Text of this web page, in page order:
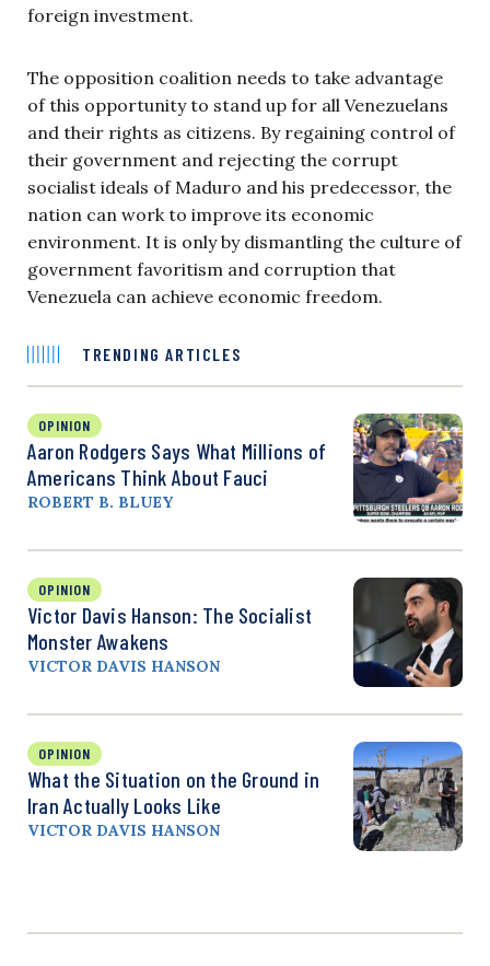
foreign investment.
The opposition coalition needs to take advantage
of this opportunity to stand up for all Venezuelans
and their rights as citizens. By regaining control of
their government and rejecting the corrupt
socialist ideals of Maduro and his predecessor, the
nation can work to improve its economic
environment. It is only by dismantling the culture of
government favoritism and corruption that
Venezuela can achieve economic freedom.
TRENDING ARTICLES
OPINION
Aaron Rodgers Says What Millions of
Americans Think About Fauci
ROBERT B. BLUEY
OPINION
Victor Davis Hanson: The Socialist
Monster Awakens
VICTOR DAVIS HANSON
OPINION
What the Situation on the Ground in
Iran Actually Looks Like
VICTOR DAVIS HANSON